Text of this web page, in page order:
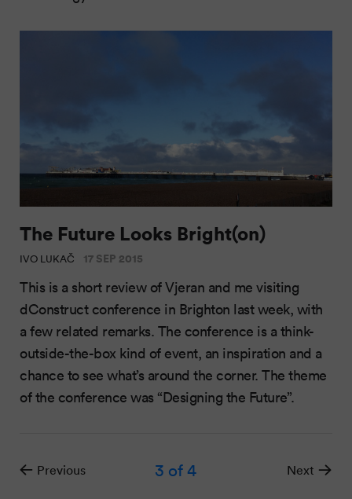
The Future Looks Bright(on)
IVO LUKAČ 17 SEP 2015
This is a short review of Vjeran and me visiting
dConstruct conference in Brighton last week, with
a few related remarks. The conference is a think-
outside-the-box kind of event, an inspiration and a
chance to see what’s around the corner. The theme
of the conference was “Designing the Future”.
Previous 3 of 4 Next